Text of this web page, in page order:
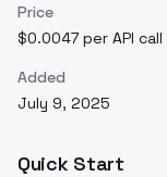
Price
$0.0047 per API call
Added
July 9, 2025
Quick Start